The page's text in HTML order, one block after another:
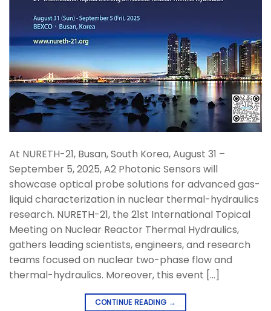
At NURETH-21, Busan, South Korea, August 31 –
September 5, 2025, A2 Photonic Sensors will
showcase optical probe solutions for advanced gas-
liquid characterization in nuclear thermal-hydraulics
research. NURETH-21, the 21st International Topical
Meeting on Nuclear Reactor Thermal Hydraulics,
gathers leading scientists, engineers, and research
teams focused on nuclear two-phase flow and
thermal-hydraulics. Moreover, this event […]
CONTINUE READING →